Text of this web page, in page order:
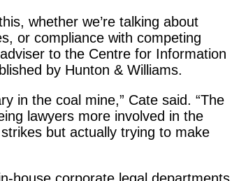
whether we’re talking about
or compliance with competing
to the Centre for Information
by Hunton & Williams.
in the coal mine,” Cate said. “The
lawyers more involved in the
but actually trying to make